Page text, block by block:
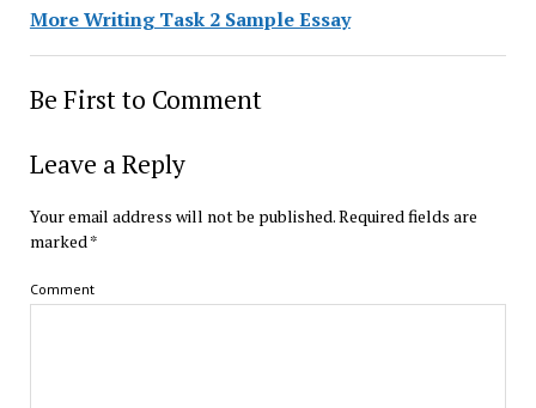
More Writing Task 2 Sample Essay
Be First to Comment
Leave a Reply
Your email address will not be published.Required fields are
marked*
Comment